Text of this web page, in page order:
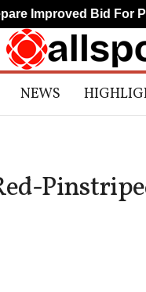
NEWS
Improved Bid For